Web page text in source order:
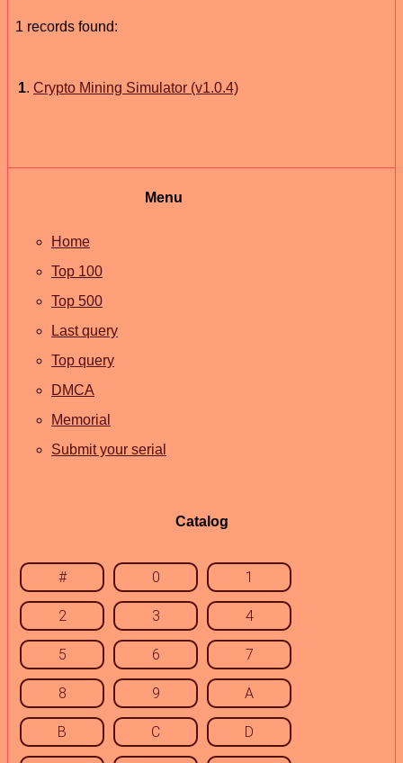
1 records found:
1. Crypto Mining Simulator (v1.0.4)
Menu
Home
Top 100
Top 500
Last query
Top query
DMCA
Memorial
Submit your serial
Catalog
# 0 1
2 3 4
5 6 7
8 9 A
B C D